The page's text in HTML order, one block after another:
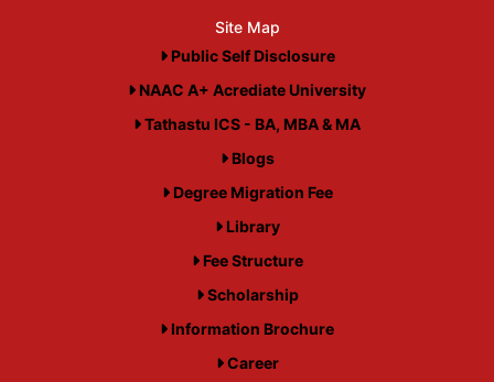
Site Map
Public Self Disclosure
NAAC A+ Acrediate University
Tathastu ICS - BA, MBA & MA
Blogs
Degree Migration Fee
Library
Fee Structure
Scholarship
Information Brochure
Career